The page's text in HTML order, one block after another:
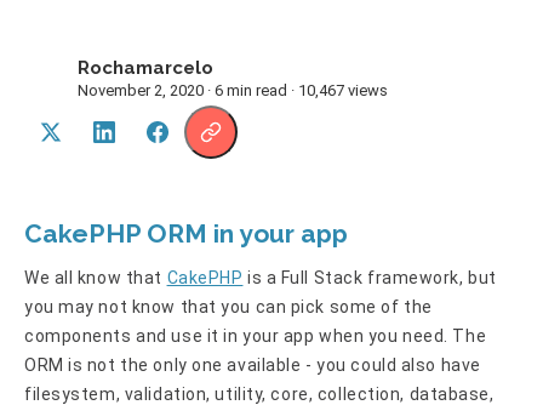
Rochamarcelo
November 2, 2020 · 6 min read · 10,467 views
CakePHP ORM in your app
We all know that CakePHP is a Full Stack framework, but
you may not know that you can pick some of the
components and use it in your app when you need. The
ORM is not the only one available - you could also have
filesystem, validation, utility, core, collection, database,